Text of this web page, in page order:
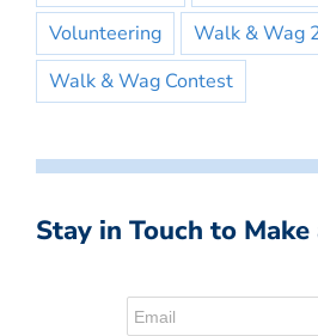
Volunteering
Walk & Wag
Walk & Wag Contest
Stay in Touch to